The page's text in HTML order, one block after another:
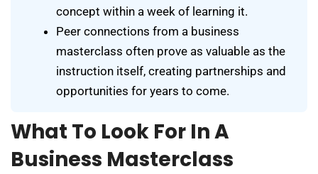
concept within a week of learning it.
Peer connections from a business
masterclass often prove as valuable as the
instruction itself, creating partnerships and
opportunities for years to come.
What To Look For In A
Business Masterclass